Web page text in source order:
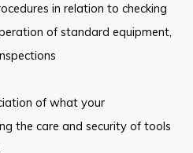
in relation to checking
of standard equipment,
of what your
the care and security of tools